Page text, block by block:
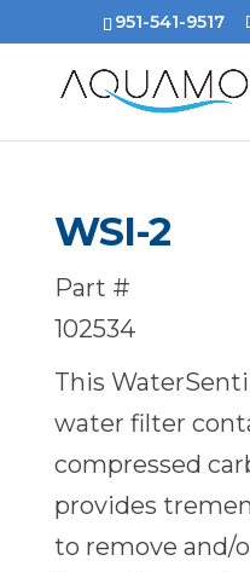
951-541-9517
WSI-2
Part #
102534
This
water filter
compressed
provides
to remove and/